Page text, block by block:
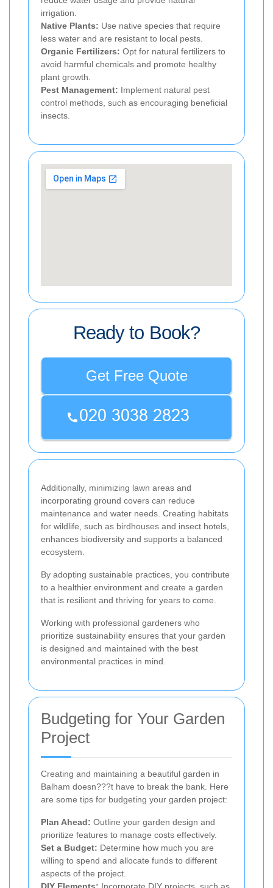
irrigation.
Native Plants: Use native species that require
less water and are resistant to local pests.
Organic Fertilizers: Opt for natural fertilizers to
avoid harmful chemicals and promote healthy
plant growth.
Pest Management: Implement natural pest
control methods, such as encouraging beneficial
insects.
Ready to Book?
Get Free Quote
Additionally, minimizing lawn areas and
incorporating ground covers can reduce
maintenance and water needs. Creating habitats
for wildlife, such as birdhouses and insect hotels,
enhances biodiversity and supports a balanced
ecosystem.
By adopting sustainable practices, you contribute
to a healthier environment and create a garden
that is resilient and thriving for years to come.
Working with professional gardeners who
prioritize sustainability ensures that your garden
is designed and maintained with the best
environmental practices in mind.
Budgeting for Your Garden
Project
Creating and maintaining a beautiful garden in
Balham doesn???t have to break the bank. Here
are some tips for budgeting your garden project:
Plan Ahead: Outline your garden design and
prioritize features to manage costs effectively.
Set a Budget: Determine how much you are
willing to spend and allocate funds to different
aspects of the project.